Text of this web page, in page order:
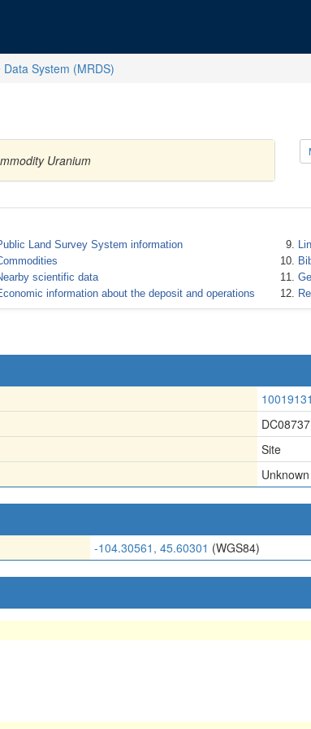
System (MRDS)
Uranium
Land Survey System information
scientific data
information about the deposit and operations
DC08737
Site
Unknown
-104.30561, 45.60301 (WGS84)